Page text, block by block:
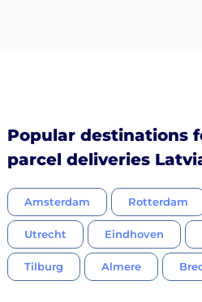
Popular destinations
parcel deliveries
Amsterdam Rotterdam
Utrecht Eindhoven
Tilburg Almere